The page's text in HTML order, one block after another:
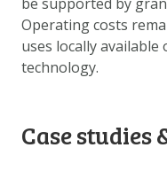
Operating costs
uses locally
technology.
Case studies